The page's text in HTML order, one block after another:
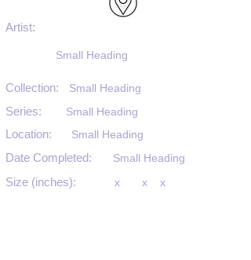
Artist:
Small Heading
Small Heading
Collection:
Series:
Location:
Small Heading
Small Heading
Date Completed: Small Heading
Size (inches): x
x x